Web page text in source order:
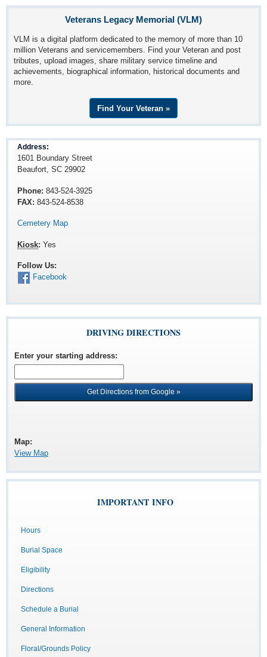
Veterans Legacy Memorial (VLM)
VLM is a digital platform dedicated to the memory of more than 10
million Veterans and servicemembers. Find your Veteran and post
tributes, upload images, share military service timeline and
achievements, biographical information, historical documents and
more.
Find Your Veteran »
Address:
1601 Boundary Street
Beaufort, SC 29902
Phone: 843-524-3925
FAX: 843-524-8538
Cemetery Map
Kiosk: Yes
Follow Us:
Facebook
DRIVING DIRECTIONS
Enter your starting address:
Map:
View Map
IMPORTANT INFO
Hours
Burial Space
Eligibility
Directions
Schedule a Burial
General Information
Floral/Grounds Policy